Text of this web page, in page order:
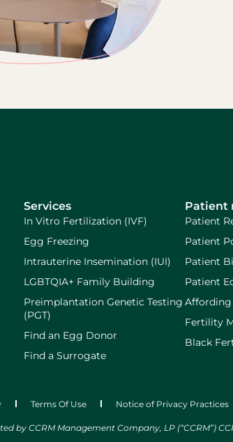
Services
In Vitro Fertilization (IVF)
Egg Freezing
Intrauterine Insemination (IUI)
LGBTQIA+ Family Building
Preimplantation Genetic Testing
(PGT)
Find an Egg Donor
Find a Surrogate
Patient
Patient
Patient
Patient
Patient
Affording
Fertility
Black
Terms Of Use Notice of Privacy Practices
by CCRM Management Company, LP (“CCRM”)